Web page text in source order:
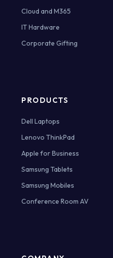
Cloud and M365
IT Hardware
Corporate Gifting
PRODUCTS
Dell Laptops
Lenovo ThinkPad
Apple for Business
Samsung Tablets
Samsung Mobiles
Conference Room AV